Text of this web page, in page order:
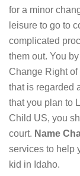
for a minor
leisure to go to
complicated
them out. You
Change Right
that is regarded
that you plan to
Child US, you
court. Name
services to help
kid in Idaho.